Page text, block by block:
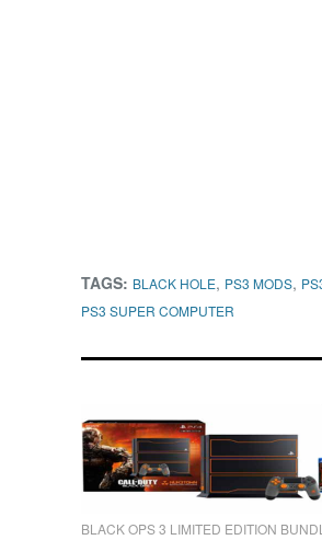
TAGS: BLACK HOLE, PS3 MODS,
PS3 SUPER COMPUTER
BLACK OPS 3 LIMITED EDITION